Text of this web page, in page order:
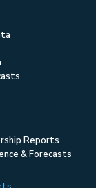
Reports
& Forecasts